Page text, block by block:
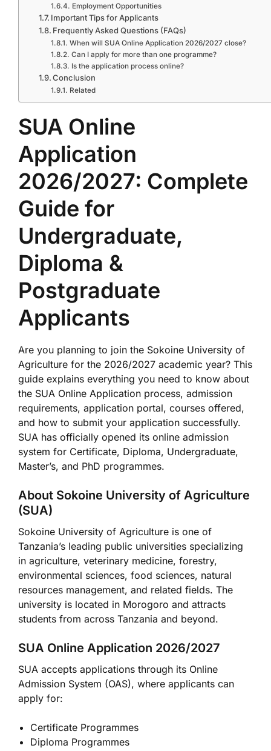
Employment Opportunities
Important Tips for Applicants
Frequently Asked Questions (FAQs)
When will SUA Online Application 2026/2027 close?
Can I apply for more than one programme?
Is the application process online?
Conclusion
Related
SUA Online
Application
2026/2027: Complete
Guide for
Undergraduate,
Diploma &
Postgraduate
Applicants
Are you planning to join the Sokoine University of
Agriculture for the 2026/2027 academic year? This
guide explains everything you need to know about
the SUA Online Application process, admission
requirements, application portal, courses offered,
and how to submit your application successfully.
SUA has officially opened its online admission
system for Certificate, Diploma, Undergraduate,
Master’s, and PhD programmes.
About Sokoine University of Agriculture
(SUA)
Sokoine University of Agriculture is one of
Tanzania’s leading public universities specializing
in agriculture, veterinary medicine, forestry,
environmental sciences, food sciences, natural
resources management, and related fields. The
university is located in Morogoro and attracts
students from across Tanzania and beyond.
SUA Online Application 2026/2027
SUA accepts applications through its Online
Admission System (OAS), where applicants can
apply for:
Certificate Programmes
Diploma Programmes